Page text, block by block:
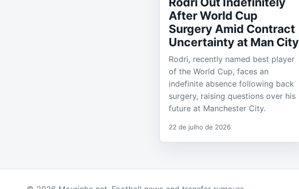
After World Cup
Surgery Amid Contract
Uncertainty at Man City
Rodri, recently named best player
of the World Cup, faces an
indefinite absence following back
surgery, raising questions over his
future at Manchester City.
22 de julho de 2026